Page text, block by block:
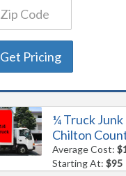
Get Pricing
¼ Truck Junk
Chilton
Average Cost:
Starting At:$95